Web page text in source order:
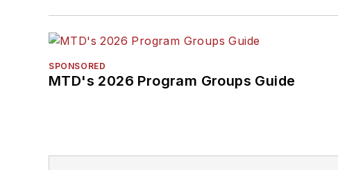
SPONSORED
MTD's 2026 Program Groups Guide